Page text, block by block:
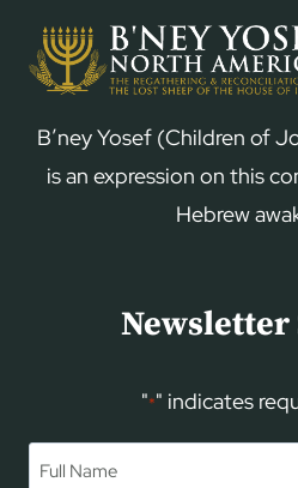
B’ney Yosef (Children of
is an expression on this
Hebrew
Newsletter
"*" indicates
Name